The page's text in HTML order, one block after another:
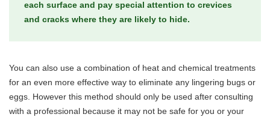
each surface and pay special attention to crevices
and cracks where they are likely to hide.
You can also use a combination of heat and chemical treatments
for an even more effective way to eliminate any lingering bugs or
eggs. However this method should only be used after consulting
with a professional because it may not be safe for you or your